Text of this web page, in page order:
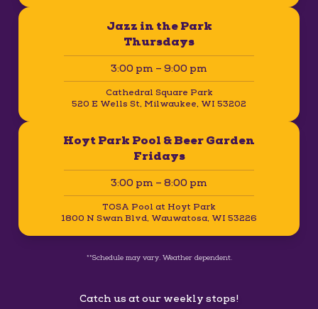
Jazz in the Park
Thursdays
3:00 pm – 9:00 pm
Cathedral Square Park
520 E Wells St, Milwaukee, WI 53202
Hoyt Park Pool & Beer Garden
Fridays
3:00 pm – 8:00 pm
TOSA Pool at Hoyt Park
1800 N Swan Blvd, Wauwatosa, WI 53226
**Schedule may vary. Weather dependent.
Catch us at our weekly stops!